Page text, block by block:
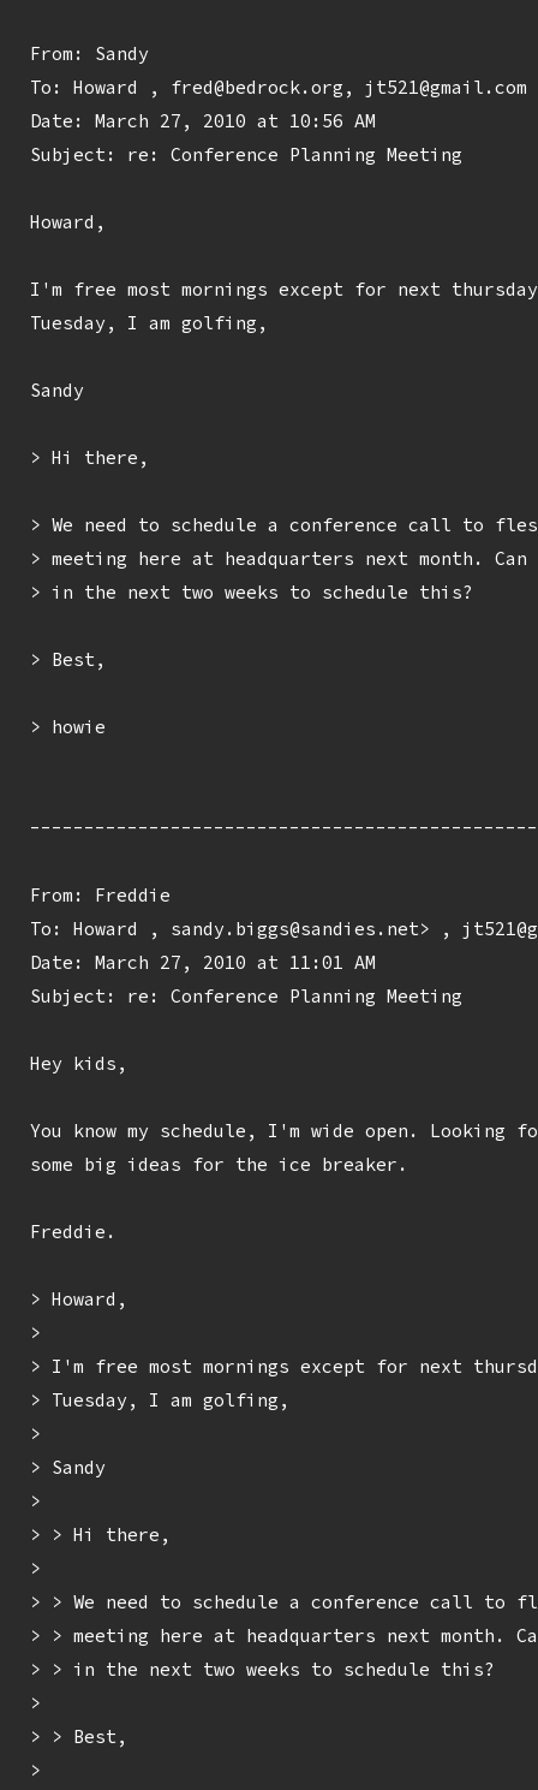
From: Sandy
To: Howard
, fred@bedrock.org, jt521@gmail.com
Date: March 27, 2010 at 10:56 AM
Subject: re: Conference Planning Meeting
Howard,
I'm free most mornings except for next
Tuesday, I am golfing,
Sandy
> Hi there,
> We need to schedule a conference call to
> meeting here at headquarters next month.
> in the next two weeks to schedule this?
> Best,
> howie
From: Freddie
To: Howard
, sandy.biggs@sandies.net> ,
Date: March 27, 2010 at 11:01 AM
Subject: re: Conference Planning Meeting
Hey kids,
You know my schedule, I'm wide open.
some big ideas for the ice breaker.
Freddie.
> Howard,
>
> I'm free most mornings except for next
> Tuesday, I am golfing,
>
> Sandy
>
> > Hi there,
>
> > We need to schedule a conference call to
> > meeting here at headquarters next month.
> > in the next two weeks to schedule this?
>
> > Best,
>